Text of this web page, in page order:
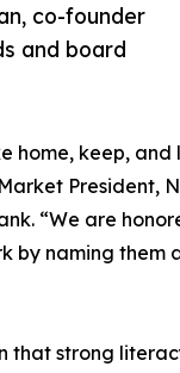
co-founder
and board
home, keep, and
President,
“We are
by naming them
that strong